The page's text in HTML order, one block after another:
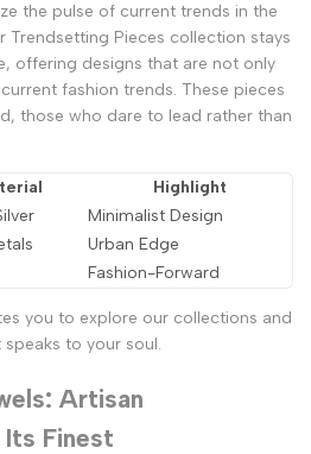
the pulse of current trends in the
Trendsetting Pieces collection stays
offering designs that are not only
fashion trends. These pieces
those who dare to lead rather than
Highlight
Minimalist Design
Urban Edge
Fashion-Forward
you to explore our collections and
to your soul.
Artisan
Finest